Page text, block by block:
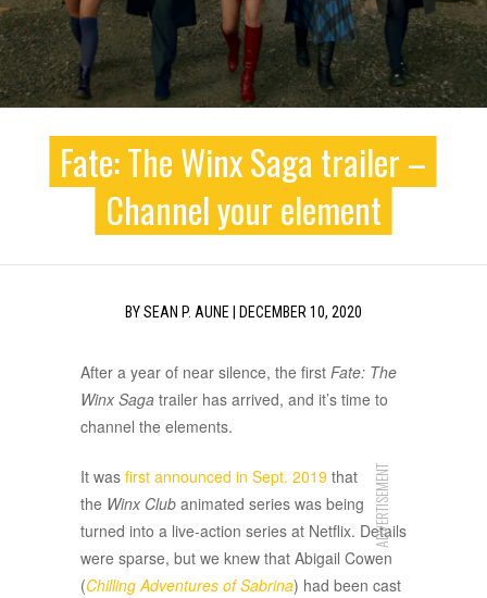
Fate: The Winx Saga trailer –
Channel your element
BYSEAN P. AUNE DECEMBER 10, 2020
After a year of near silence, the first Fate: The
Winx Saga trailer has arrived, and it’s time to
channel the elements.
ADVERTISEMENT
It was first announced in Sept. 2019 that
the Winx Club animated series was being
turned into a live-action series at Netflix. Details
were sparse, but we knew that Abigail Cowen
(Chilling Adventures of Sabrina) had been cast